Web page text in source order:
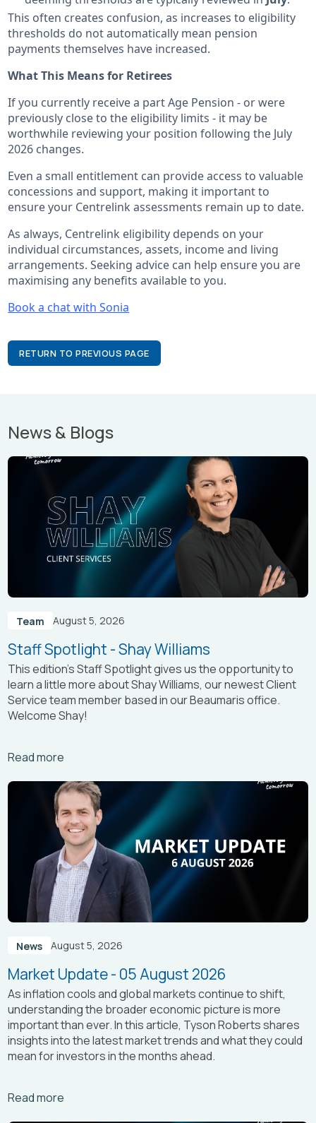
This often creates confusion, as increases to eligibility
thresholds do not automatically mean pension
payments themselves have increased.
What This Means for Retirees
If you currently receive a part Age Pension - or were
previously close to the eligibility limits - it may be
worthwhile reviewing your position following the July
2026 changes.
Even a small entitlement can provide access to valuable
concessions and support, making it important to
ensure your Centrelink assessments remain up to date.
As always, Centrelink eligibility depends on your
individual circumstances, assets, income and living
arrangements. Seeking advice can help ensure you are
maximising any benefits available to you.
Book a chat with Sonia
RETURN TO PREVIOUS PAGE
News & Blogs
Team August 5, 2026
Staff Spotlight - Shay Williams
This edition’s Staff Spotlight gives us the opportunity to
learn a little more about Shay Williams, our newest Client
Service team member based in our Beaumaris office.
Welcome Shay!
Read more
Arrow_right_alt
News August 5, 2026
Market Update - 05 August 2026
As inflation cools and global markets continue to shift,
understanding the broader economic picture is more
important than ever. In this article, Tyson Roberts shares
insights into the latest market trends and what they could
mean for investors in the months ahead.
Read more
Arrow_right_alt